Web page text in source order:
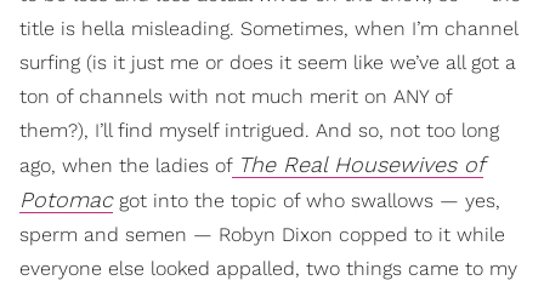
title is hella misleading. Sometimes, when I’m channel
surfing (is it just me or does it seem like we’ve all got a
ton of channels with not much merit on ANY of
them?), I’ll find myself intrigued. And so, not too long
ago, when the ladies of The Real Housewives of
Potomacgot into the topic of who swallows — yes,
sperm and semen — Robyn Dixon copped to it while
everyone else looked appalled, two things came to my